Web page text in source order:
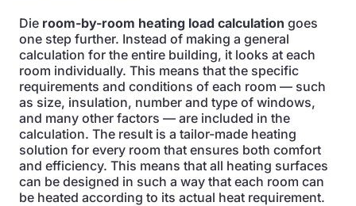
Die room-by-room heating load calculation goes
one step further. Instead of making a general
calculation for the entire building, it looks at each
room individually. This means that the specific
requirements and conditions of each room — such
as size, insulation, number and type of windows,
and many other factors — are included in the
calculation. The result is a tailor-made heating
solution for every room that ensures both comfort
and efficiency. This means that all heating surfaces
can be designed in such a way that each room can
be heated according to its actual heat requirement.